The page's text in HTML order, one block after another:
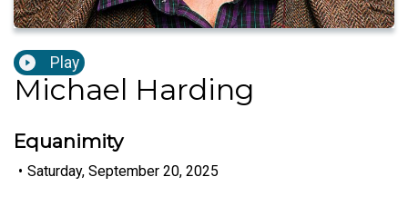
Play
Michael Harding
Equanimity
• Saturday, September 20, 2025